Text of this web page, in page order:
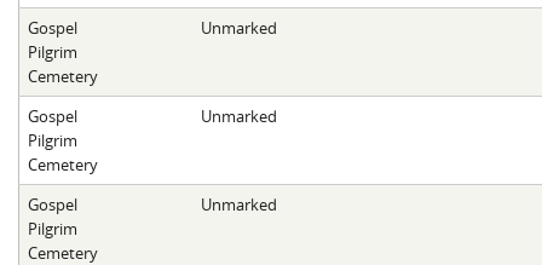
Gospel
Pilgrim
Cemetery
Unmarked
Gospel
Pilgrim
Cemetery
Unmarked
Gospel
Pilgrim
Cemetery
Unmarked